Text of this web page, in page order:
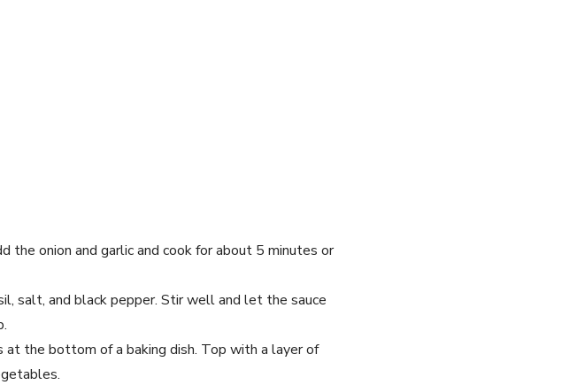
the onion and garlic and cook for about 5 minutes or
salt, and black pepper. Stir well and let the sauce
the bottom of a baking dish. Top with a layer of